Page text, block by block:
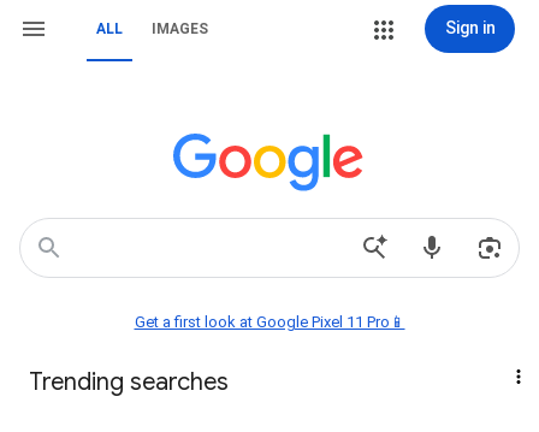
ALL IMAGES Sign in
Get a first look at Google Pixel 11 Pro📱
Trending searches